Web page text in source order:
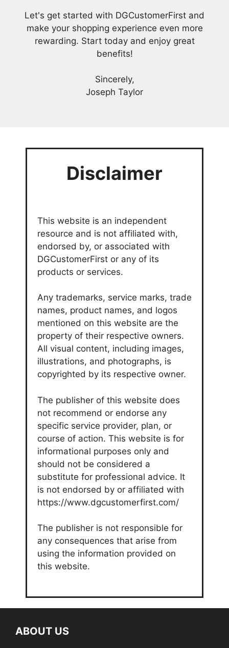
Let's get started with DGCustomerFirst and
make your shopping experience even more
rewarding. Start today and enjoy great
benefits!
Sincerely,
Joseph Taylor
Disclaimer
This website is an independent
resource and is not affiliated with,
endorsed by, or associated with
DGCustomerFirst or any of its
products or services.
Any trademarks, service marks, trade
names, product names, and logos
mentioned on this website are the
property of their respective owners.
All visual content, including images,
illustrations, and photographs, is
copyrighted by its respective owner.
The publisher of this website does
not recommend or endorse any
specific service provider, plan, or
course of action. This website is for
informational purposes only and
should not be considered a
substitute for professional advice. It
is not endorsed by or affiliated with
https://www.dgcustomerfirst.com/
The publisher is not responsible for
any consequences that arise from
using the information provided on
this website.
ABOUT US